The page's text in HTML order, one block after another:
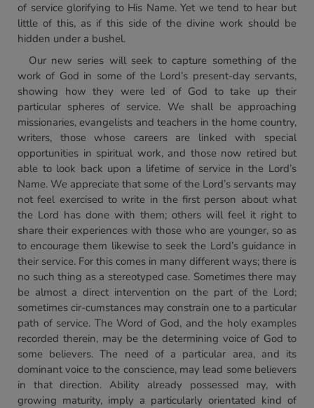
of service glorifying to His Name. Yet we tend to hear but
little of this, as if this side of the divine work should be
hidden under a bushel.
Our new series will seek to capture something of the
work of God in some of the Lord’s present-day servants,
showing how they were led of God to take up their
particular spheres of service. We shall be approaching
missionaries, evangelists and teachers in the home country,
writers, those whose careers are linked with special
opportunities in spiritual work, and those now retired but
able to look back upon a lifetime of service in the Lord’s
Name. We appreciate that some of the Lord’s servants may
not feel exercised to write in the first person about what
the Lord has done with them; others will feel it right to
share their experiences with those who are younger, so as
to encourage them likewise to seek the Lord’s guidance in
their service. For this comes in many different ways; there is
no such thing as a stereotyped case. Sometimes there may
be almost a direct intervention on the part of the Lord;
sometimes cir-cumstances may constrain one to a particular
path of service. The Word of God, and the holy examples
recorded therein, may be the determining voice of God to
some believers. The need of a particular area, and its
dominant voice to the conscience, may lead some believers
in that direction. Ability already possessed may, with
growing maturity, imply a particularly orientated kind of